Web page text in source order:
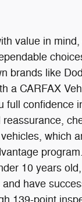
10 years
have
139-point
further,
years old,
No matter
that's work,
scenic
that's ready